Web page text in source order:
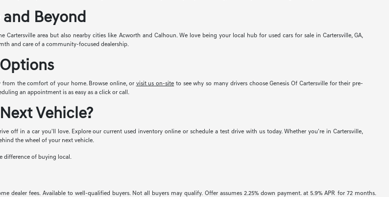
Beyond
Cartersville area but also nearby cities like Acworth and Calhoun. We love being your local hub for used cars for sale in Cartersville, GA,
and care of a community-focused dealership.
the comfort of your home. Browse online, or visit us on-site to see why so many drivers choose Genesis Of Cartersville for their pre-
an appointment is as easy as a click or call.
Vehicle?
off in a car you'll love. Explore our current used inventory online or schedule a test drive with us today. Whether you're in Cartersville,
the wheel of your next vehicle.
difference of buying local.
dealer fees. Available to well-qualified buyers. Not all buyers may qualify. Offer assumes 2.25% down payment. at 5.9% APR for 72 months.